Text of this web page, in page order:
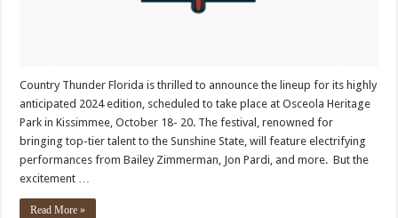
Country Thunder Florida is thrilled to announce the lineup for its highly
anticipated 2024 edition, scheduled to take place at Osceola Heritage
Park in Kissimmee, October 18- 20. The festival, renowned for
bringing top-tier talent to the Sunshine State, will feature electrifying
performances from Bailey Zimmerman, Jon Pardi, and more. But the
excitement …
Read More »